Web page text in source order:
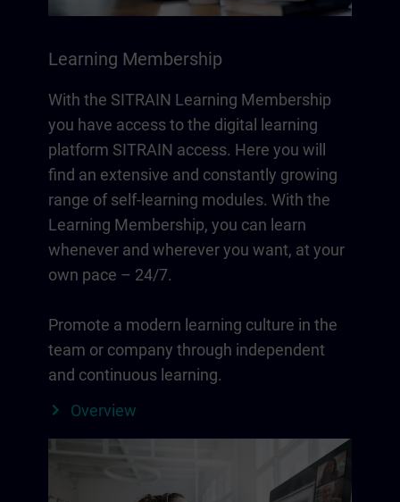
Learning Membership
With the SITRAIN Learning Membership
you have access to the digital learning
platform SITRAIN access. Here you will
find an extensive and constantly growing
range of self-learning modules. With the
Learning Membership, you can learn
whenever and wherever you want, at your
own pace – 24/7.
Promote a modern learning culture in the
team or company through independent
and continuous learning.
Overview